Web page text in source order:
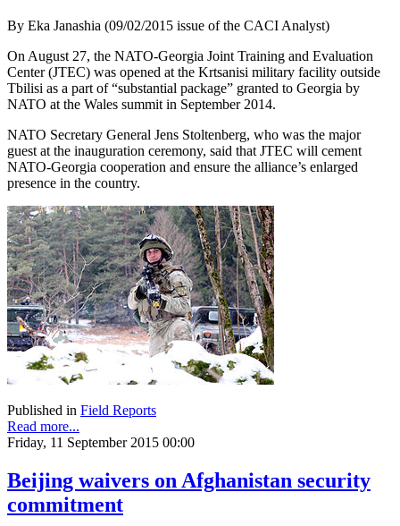
By Eka Janashia (09/02/2015 issue of the CACI Analyst)
On August 27, the NATO-Georgia Joint Training and Evaluation
Center (JTEC) was opened at the Krtsanisi military facility outside
Tbilisi as a part of “substantial package” granted to Georgia by
NATO at the Wales summit in September 2014.
NATO Secretary General Jens Stoltenberg, who was the major
guest at the inauguration ceremony, said that JTEC will cement
NATO-Georgia cooperation and ensure the alliance’s enlarged
presence in the country.
Published in Field Reports
Read more...
Friday, 11 September 2015 00:00
Beijing waivers on Afghanistan security
commitment